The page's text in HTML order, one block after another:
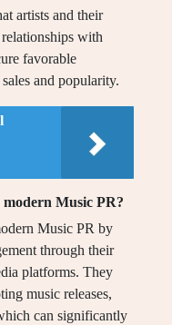
artists and their
with
favorable
and popularity.
Music PR?
Music PR by
through their
platforms. They
music releases,
can significantly